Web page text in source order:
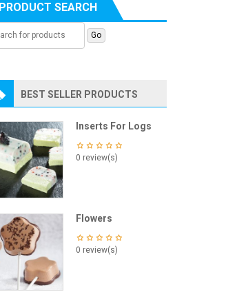
PRODUCT SEARCH
BEST SELLER PRODUCTS
Inserts For Logs
0 review(s)
Flowers
0 review(s)